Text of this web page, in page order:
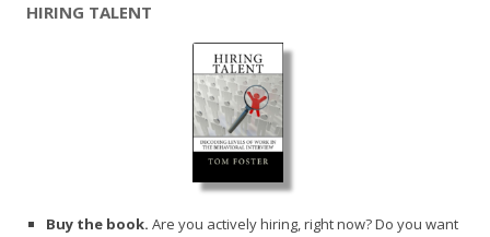
HIRING TALENT
Buy the book. Are you actively hiring, right now? Do you want